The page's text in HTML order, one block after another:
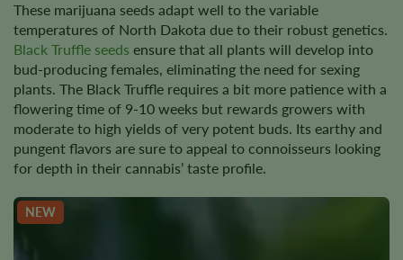
These marijuana seeds adapt well to the variable
temperatures of North Dakota due to their robust genetics.
Black Truffle seeds ensure that all plants will develop into
bud-producing females, eliminating the need for sexing
plants. The Black Truffle requires a bit more patience with a
flowering time of 9-10 weeks but rewards growers with
moderate to high yields of very potent buds. Its earthy and
pungent flavors are sure to appeal to connoisseurs looking
for depth in their cannabis’ taste profile.
NEW